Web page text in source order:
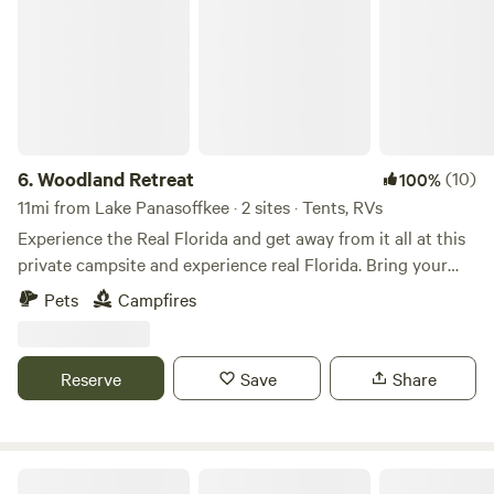
6.Woodland Retreat 100%(10)
11mi from Lake Panasoffkee · 2 sites · Tents, RVs
Experience the Real Florida and get away from it all at this
private campsite and experience real Florida. Bring your
friends and family to enjoy. No water or electricity is
campsite with no neighbor’s.
Pets Campfires
Reserve Save Share